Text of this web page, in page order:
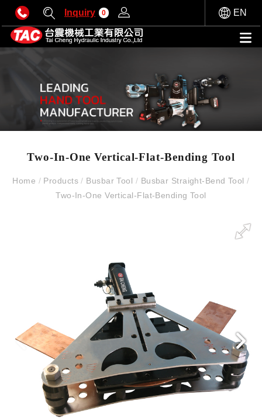
Inquiry 0 EN
Two-In-One Vertical-Flat-Bending Tool
Home /Products/ Busbar Tool / Busbar Straight-Bend Tool/
Two-In-One Vertical-Flat-Bending Tool